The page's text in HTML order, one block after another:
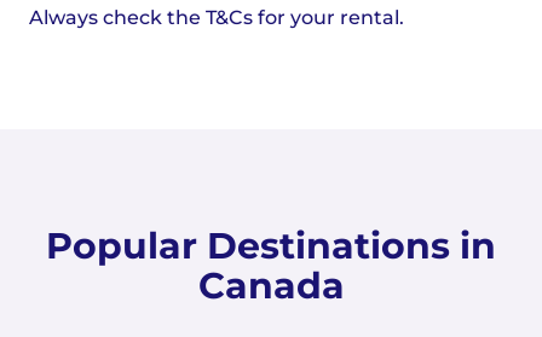
Always check the T&Cs for your rental.
Popular Destinations in
Canada